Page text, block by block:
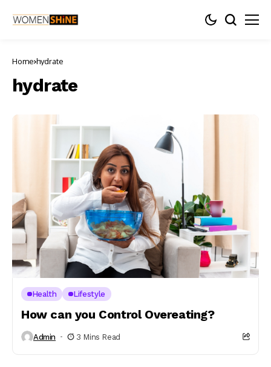
Home hydrate
hydrate
Health Lifestyle
How can you Control Overeating?
Admin 3 Mins Read